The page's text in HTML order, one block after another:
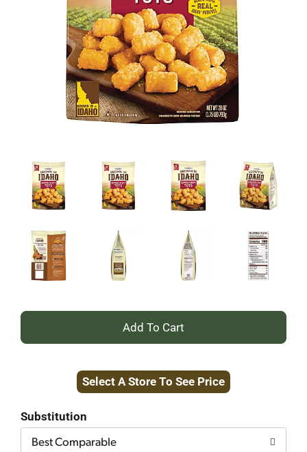
+
to
Select A Store To See Price
Substitution
Best Comparable